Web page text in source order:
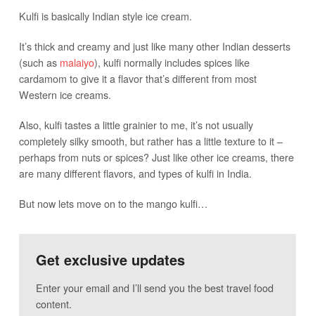
Kulfi is basically Indian style ice cream.
It’s thick and creamy and just like many other Indian desserts
(such as malaiyo), kulfi normally includes spices like
cardamom to give it a flavor that’s different from most
Western ice creams.
Also, kulfi tastes a little grainier to me, it’s not usually
completely silky smooth, but rather has a little texture to it –
perhaps from nuts or spices? Just like other ice creams, there
are many different flavors, and types of kulfi in India.
But now lets move on to the mango kulfi…
Get exclusive updates
Enter your email and I’ll send you the best travel food
content.